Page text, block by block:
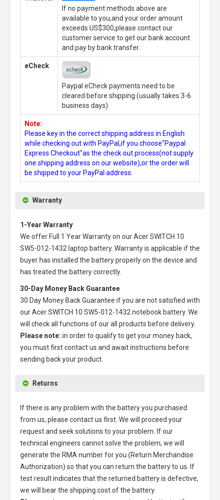
If no payment methods above are
available to you,and your order amount
exceeds US$300,please contact our
customer service to get our bank account
and pay by bank transfer.
eCheck
Paypal eCheck payments need to be
cleared before shipping.(usually takes 3-6
business days)
Note:
Please key in the correct shipping address in English
while checking out with PayPal,if you choose"Paypal
Express Checkout"as the check out process(not supply
one shipping address on our website),or the order will
be shipped to your PayPal address.
Warranty
1-Year Warranty
We offer Full 1 Year Warranty on ourAcer SWITCH 10
SW5-012-1432 laptop battery. Warranty is applicable if the
buyer has installed the battery properly on the device and
has treated the battery correctly.
30-Day Money Back Guarantee
30 Day Money Back Guarantee if you are not satisfied with
ourAcer SWITCH 10 SW5-012-1432 notebook battery. We
will check all functions of our all products before delivery.
Please note: in order to qualify to get your money back,
you must first contact us and await instructions before
sending back your product.
Returns
If there is any problem with the battery you purchased
from us, please contact us first. We will proceed your
request and seek solutions to your problem. If our
technical engineers cannot solve the problem, we will
generate the RMA number for you (Return Merchandise
Authorization) so that you can return the battery to us. If
test result indicates that the returned battery is defective,
we will bear the shipping cost of the battery.